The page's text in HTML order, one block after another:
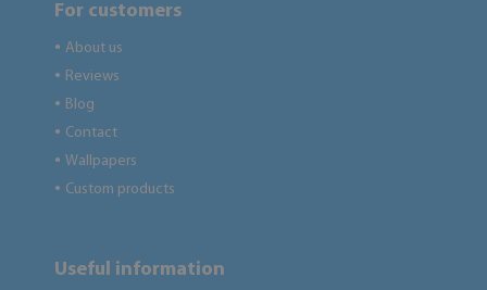
For customers
● About us
● Reviews
● Blog
● Contact
● Wallpapers
● Custom products
Useful information